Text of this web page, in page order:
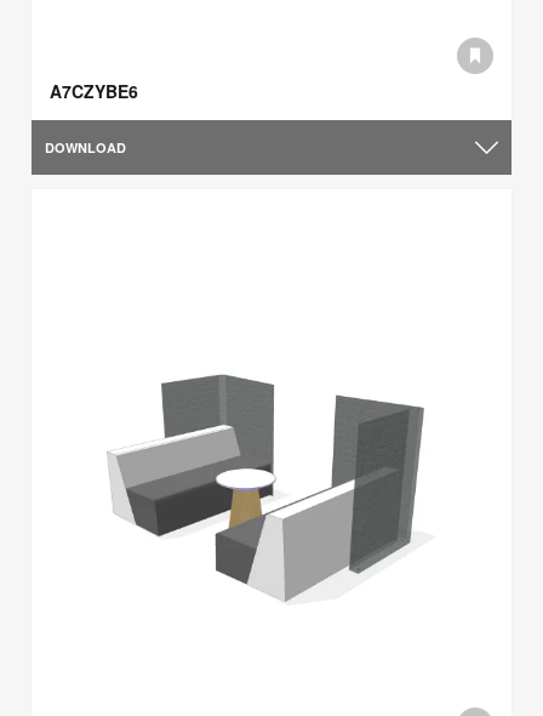
A7CZYBE6
DOWNLOAD